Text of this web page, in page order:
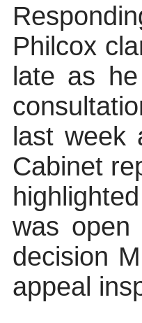
Philcox
late as
last
Cabinet
was
decision
appeal